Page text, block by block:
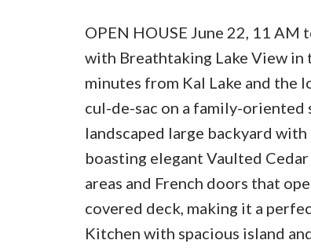
OPEN HOUSE June 22, 11
with Breathtaking Lake View
minutes from Kal Lake and the
cul-de-sac on a family-oriented
landscaped large backyard
boasting elegant Vaulted
areas and French doors that
covered deck, making it a
Kitchen with spacious island